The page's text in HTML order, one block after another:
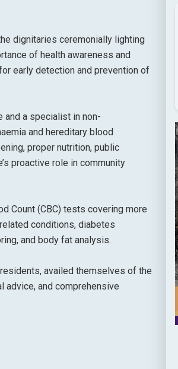
dignitaries ceremonially lighting
of health awareness and
early detection and prevention of
and a specialist in non-
and hereditary blood
proper nutrition, public
proactive role in community
Count (CBC) tests covering more
conditions, diabetes
and body fat analysis.
availed themselves of the
and comprehensive